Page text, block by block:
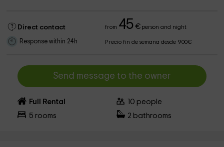
Direct contact from 45 €person and night
Response within 24h Precio fin de semana desde 900€
Send message to the owner
Full Rental 10 people
5 rooms 2 bathrooms